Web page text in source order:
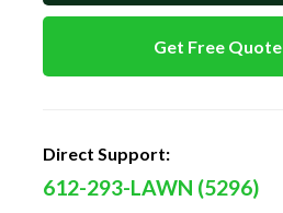
Get Free Quote
Direct Support:
612-293-LAWN (5296)